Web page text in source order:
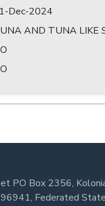
Dec-2024
AND TUNA LIKE
PO Box 2356,
Federated